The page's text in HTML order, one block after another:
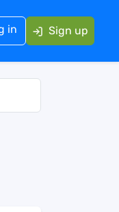
in Sign up